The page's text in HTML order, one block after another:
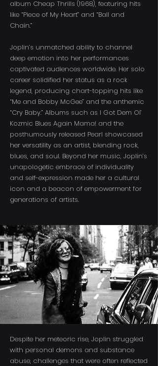
album Cheap Thrills (1968), featuring hits
like “Piece of My Heart” and “Ball and
Chain.”
Joplin’s unmatched ability to channel
deep emotion into her performances
captivated audiences worldwide. Her solo
career solidified her status as a rock
legend, producing chart-topping hits like
“Me and Bobby McGee” and the anthemic
“Cry Baby.” Albums such as I Got Dem Ol’
Kozmic Blues Again Mama! and the
posthumously released Pearl showcased
her versatility as an artist, blending rock,
blues, and soul. Beyond her music, Joplin’s
unapologetic embrace of individuality
and self-expression made her a cultural
icon and a beacon of empowerment for
generations of artists.
Despite her meteoric rise, Joplin struggled
with personal demons and substance
abuse, challenges that were often reflected